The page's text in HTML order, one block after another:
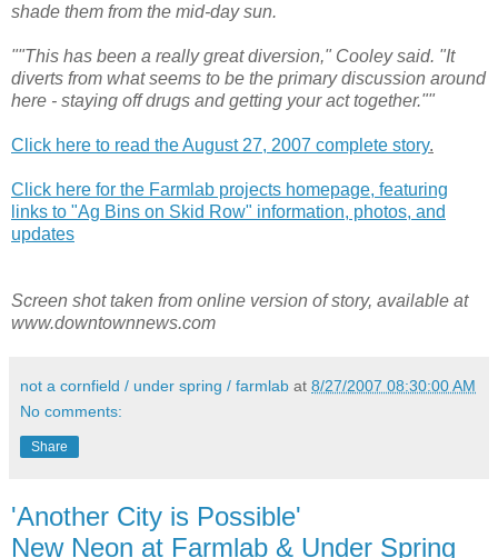
shade them from the mid-day sun.
""This has been a really great diversion," Cooley said. "It
diverts from what seems to be the primary discussion around
here - staying off drugs and getting your act together.""
Click here to read the August 27, 2007 complete story.
Click here for the Farmlab projects homepage, featuring
links to "Ag Bins on Skid Row" information, photos, and
updates
Screen shot taken from online version of story, available at
www.downtownnews.com
not a cornfield / under spring / farmlab at 8/27/2007 08:30:00 AM
No comments:
Share
'Another City is Possible'
New Neon at Farmlab & Under Spring